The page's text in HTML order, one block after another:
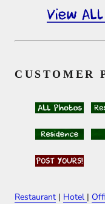
CUSTOMER
Restaurant | Hotel |